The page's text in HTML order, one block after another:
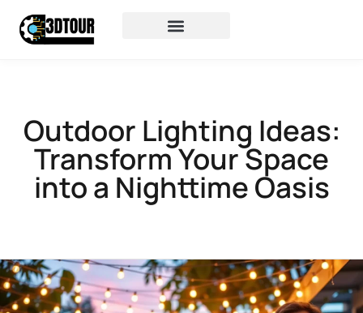
Outdoor Lighting Ideas:
Transform Your Space
into a Nighttime Oasis